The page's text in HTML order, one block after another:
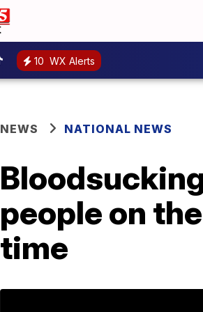
10 WX Alerts
NEWS NATIONAL NEWS
people on
time